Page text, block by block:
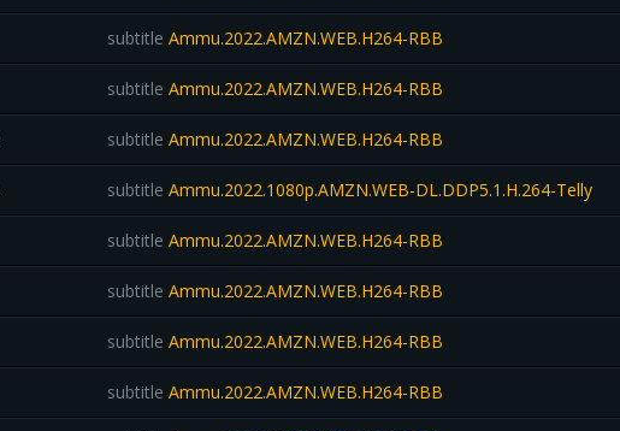
subtitle Ammu.2022.AMZN.WEB.H264-RBB
subtitle Ammu.2022.AMZN.WEB.H264-RBB
subtitle Ammu.2022.AMZN.WEB.H264-RBB
subtitle Ammu.2022.1080p.AMZN.WEB-DL.DDP5.1.H.264-Telly
subtitle Ammu.2022.AMZN.WEB.H264-RBB
subtitle Ammu.2022.AMZN.WEB.H264-RBB
subtitle Ammu.2022.AMZN.WEB.H264-RBB
subtitle Ammu.2022.AMZN.WEB.H264-RBB